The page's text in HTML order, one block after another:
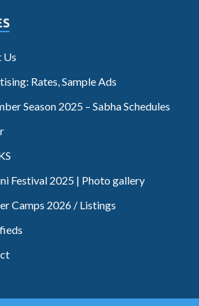
Us
Rates, Sample Ads
Season 2025 – Sabha Schedules
Festival 2025 | Photo gallery
Camps 2026 / Listings